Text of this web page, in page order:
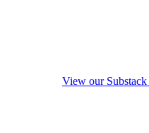
View our Substack